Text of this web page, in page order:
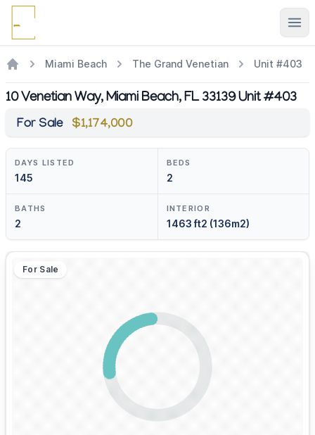
Miami Beach The Grand Venetian Unit #403
10 Venetian Way, Miami Beach, FL 33139 Unit #403
For Sale $1,174,000
DAYS LISTED
145
BEDS
2
BATHS
2
INTERIOR
1463 ft2 (136m2)
For Sale